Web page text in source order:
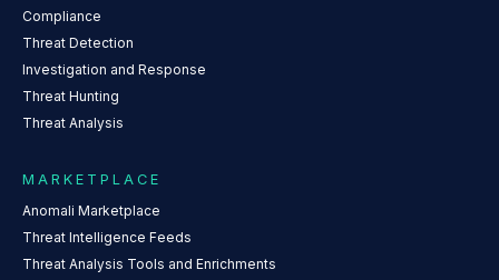
Compliance
Threat Detection
Investigation and Response
Threat Hunting
Threat Analysis
MARKETPLACE
Anomali Marketplace
Threat Intelligence Feeds
Threat Analysis Tools and Enrichments